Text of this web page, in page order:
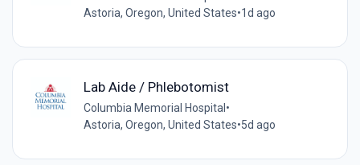
Astoria, Oregon, United States•1d ago
Lab Aide / Phlebotomist
Columbia Memorial Hospital •
Astoria, Oregon, United States•5d ago